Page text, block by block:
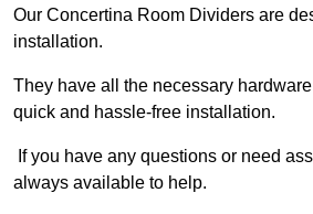
Our Concertina Room Dividers are
installation.
They have all the necessary
quick and hassle-free installation.
If you have any questions or need
always available to help.